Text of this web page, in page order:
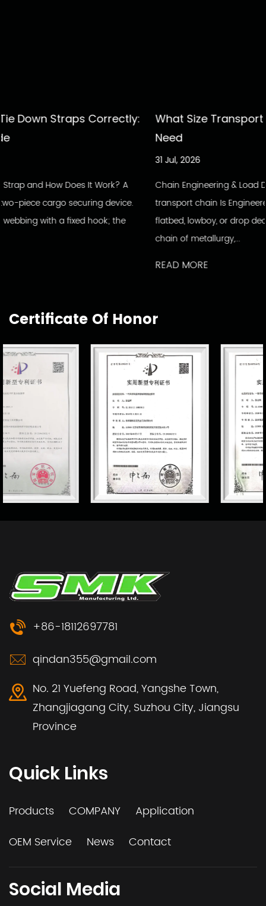
A
the
What Size Transport Chain Do You
Chain Engineering & Load Data Inside The Build: How
transport chain Is Engineered To Hold Every load
flatbed, lowboy, or drop deck depends on a single
Certificate Of Honor
+86-18112697781
qindan355@gmail.com
No. 21 Yuefeng Road, Yangshe Town,
Zhangjiagang City, Suzhou City, Jiangsu
Province
Quick Links
Products COMPANY
Application
OEM Service
News Contact
Social Media